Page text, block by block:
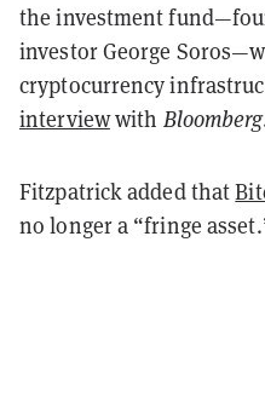
the investment
investor George
cryptocurrency
interviewwith Bloomberg
Fitzpatrick added that
no longer a “fringe